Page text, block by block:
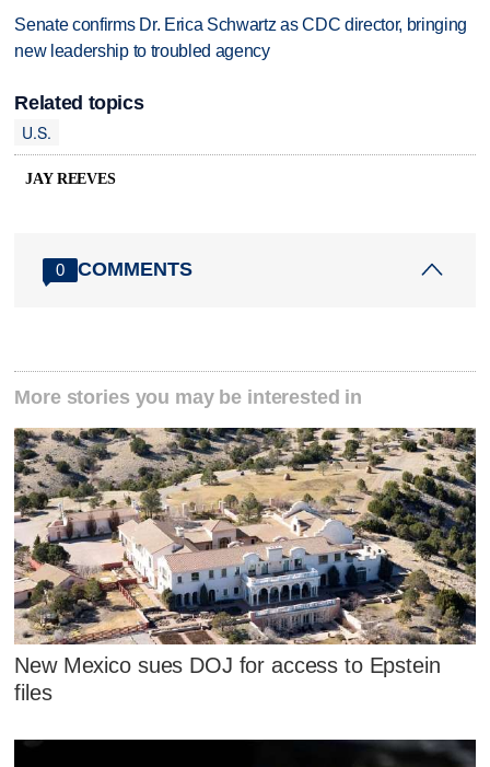
Senate confirms Dr. Erica Schwartz as CDC director, bringing
new leadership to troubled agency
Related topics
U.S.
JAY REEVES
0 COMMENTS
More stories you may be interested in
New Mexico sues DOJ for access to Epstein
files